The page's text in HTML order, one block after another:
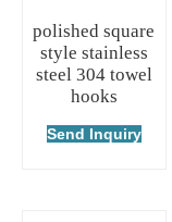
polished square
style stainless
steel 304 towel
hooks
Send Inquiry